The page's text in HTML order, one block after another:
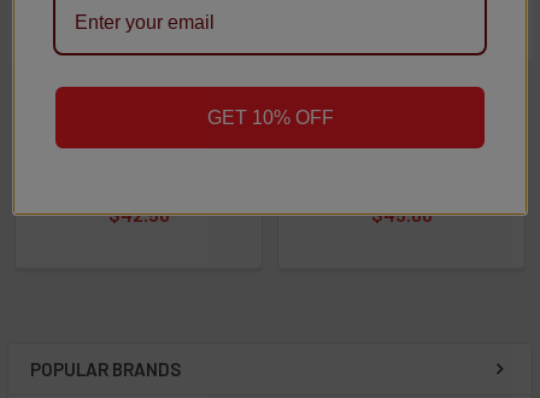
POPULAR BRANDS
Coffy Hookah 12k Puffs
Disposable Vape - 5 Pack
★ ★ ★ ★ ★ 0
$42.50
Air Bar BOX 5000 Mesh
Disposable Vape - 5 Pack
★ ★ ★ ★ ★ 0
$45.00
GET 10% OFF